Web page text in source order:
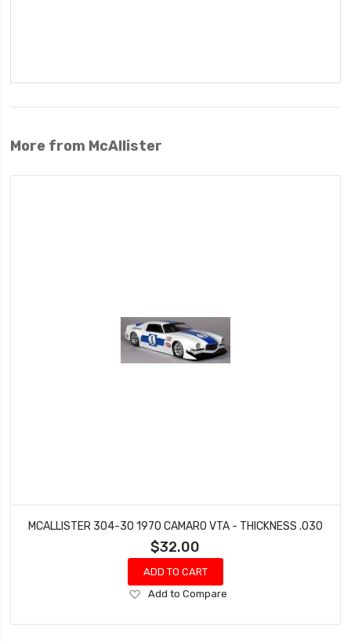
More from McAllister
MCALLISTER 304-30 1970 CAMARO VTA - THICKNESS .030
$32.00
ADD TO CART
Add
Wish
Add to Compare